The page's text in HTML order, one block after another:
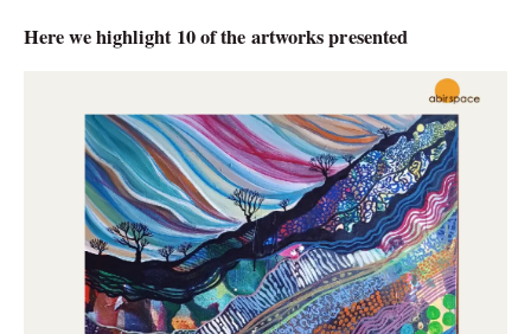
Here we highlight 10 of the artworks presented